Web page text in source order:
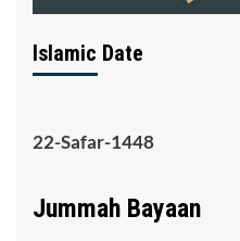
Islamic Date
22-Safar-1448
Jummah Bayaan